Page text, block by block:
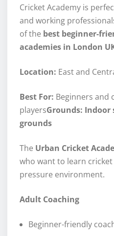
Cricket Academy is
and working
of the best beginner-
academies in London
Location: East and
Best For: Beginners and
playersGrounds: Indoor
grounds
The Urban Cricket
who want to learn
pressure environment.
Adult Coaching
Beginner-friendly